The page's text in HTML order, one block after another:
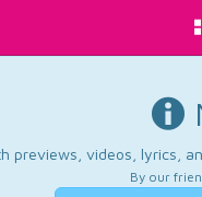
previews, videos, lyrics,
By our